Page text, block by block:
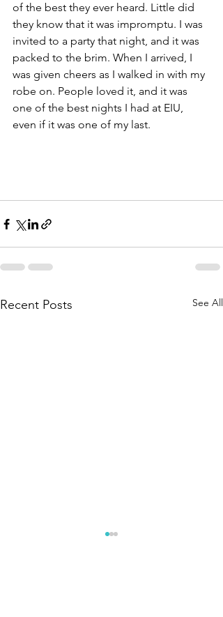
of the best they ever heard. Little did
they know that it was impromptu. I was
invited to a party that night, and it was
packed to the brim. When I arrived, I
was given cheers as I walked in with my
robe on. People loved it, and it was
one of the best nights I had at EIU,
even if it was one of my last.
Recent Posts See All